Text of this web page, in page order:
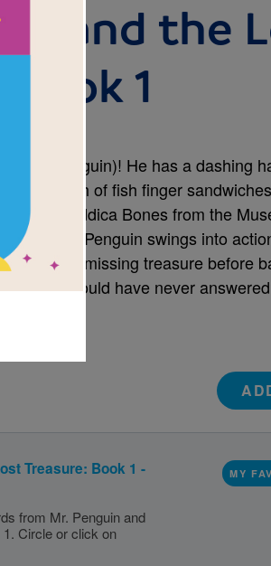
and the
1
(and penguin)! He has a dashing
lunch of fish finger
Bouddica Bones from the
help, Mr. Penguin swings into
museum's missing treasure before
should have never
Treasure: Book 1 -
from Mr. Penguin and
Circle or click on
MY